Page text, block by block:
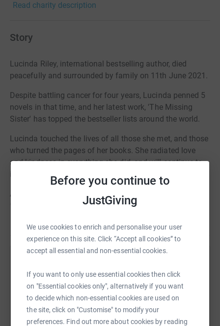
Before you continue to
JustGiving
We use cookies to enrich and personalise your user
experience on this site. Click “Accept all cookies” to
accept all essential and non-essential cookies.
If you want to only use essential cookies then click
on "Essential cookies only", alternatively if you want
to decide which non-essential cookies are used on
the site, click on "Customise" to modify your
preferences. Find out more about cookies by reading
Read charity description
Story
Lucinda Riley, international bestselling author, died
peacefully and surrounded by family on 11th June 2021.
Despite battling cancer for four years, Lucinda penned 5
novels in that time, and her latest work, 'The Missing
Sister' has topped the bestseller lists around the world.
Lucinda touched the lives of all those she met, and those
who turned the pages of her books. She radiated love
and kindness in everything she did, and will continue to
inspire us all forever.
Above all, Lucinda loved life, and lived every moment to
the full. She is survived by her husband and four children,
Readers of 'The Seven Sisters' series will know that
Lucinda has supported Mary's Meals for many years,
raised so far has sponsored the Assembly of God
Mission School in Liberia, ensuring that its 500 children
are fed every day. Any donations are appreciated.
Lucinda's family X
Sharing this cause with your network could help
raise up to 5x more in donations. Select a
platform to make it happen: